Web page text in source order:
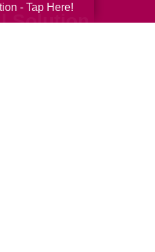
Solution
- Tap Here!